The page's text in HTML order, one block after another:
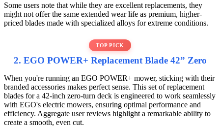
Some users note that while they are excellent replacements, they
might not offer the same extended wear life as premium, higher-
priced blades made with specialized alloys for extreme conditions.
TOP PICK
2. EGO POWER+ Replacement Blade 42” Zero
When you're running an EGO POWER+ mower, sticking with their
branded accessories makes perfect sense. This set of replacement
blades for a 42-inch zero-turn deck is engineered to work seamlessly
with EGO's electric mowers, ensuring optimal performance and
efficiency. Aggregate user reviews highlight a remarkable ability to
create a smooth, even cut.